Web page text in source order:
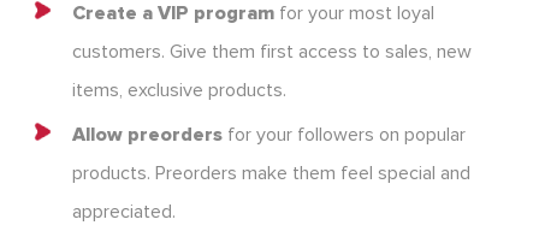
Create a VIP program for your most loyal
customers. Give them first access to sales, new
items, exclusive products.
Allow preorders for your followers on popular
products. Preorders make them feel special and
appreciated.